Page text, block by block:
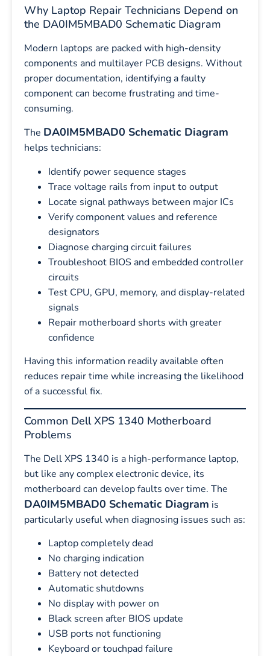
Why Laptop Repair Technicians Depend on
the DA0IM5MBAD0 Schematic Diagram
Modern laptops are packed with high-density
components and multilayer PCB designs. Without
proper documentation, identifying a faulty
component can become frustrating and time-
consuming.
The DA0IM5MBAD0 Schematic Diagram
helps technicians:
Identify power sequence stages
Trace voltage rails from input to output
Locate signal pathways between major ICs
Verify component values and reference
designators
Diagnose charging circuit failures
Troubleshoot BIOS and embedded controller
circuits
Test CPU, GPU, memory, and display-related
signals
Repair motherboard shorts with greater
confidence
Having this information readily available often
reduces repair time while increasing the likelihood
of a successful fix.
Common Dell XPS 1340 Motherboard
Problems
The Dell XPS 1340 is a high-performance laptop,
but like any complex electronic device, its
motherboard can develop faults over time. The
DA0IM5MBAD0 Schematic Diagram is
particularly useful when diagnosing issues such as:
Laptop completely dead
No charging indication
Battery not detected
Automatic shutdowns
No display with power on
Black screen after BIOS update
USB ports not functioning
Keyboard or touchpad failure